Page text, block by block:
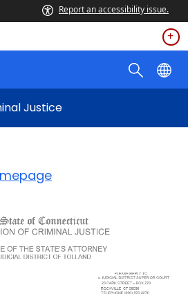
Report an accessibility issue.
Justice